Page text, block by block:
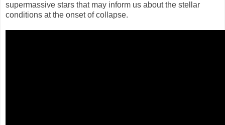
supermassive stars that may inform us about the stellar
conditions at the onset of collapse.